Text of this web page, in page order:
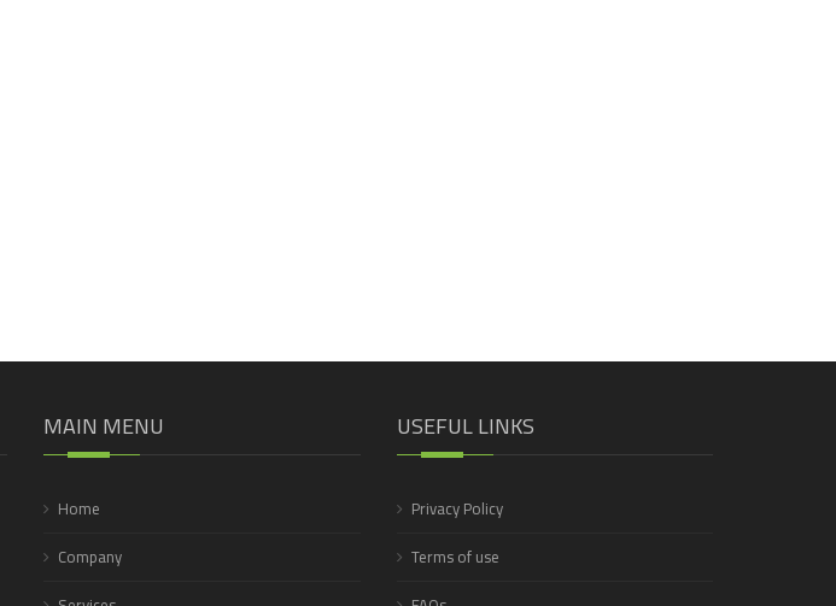
MAIN MENU
Home
Company
USEFUL LINKS
Privacy Policy
Terms of use